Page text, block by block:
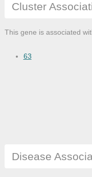
Cluster
This gene is associated
63
Disease